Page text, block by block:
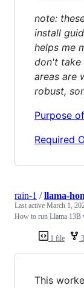
note:
install
helps me
don't take
areas are
robust,
Purpose
Required
1 file
rain-1 /llama-
Last active March 1,
How to run Llama 13B
This